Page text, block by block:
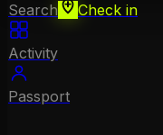
Search Check in
Activity
Passport